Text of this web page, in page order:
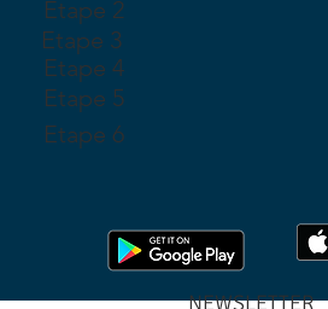
Etape 2
Etape 3
Etape 4
Etape 5
Etape 6
NEWSLETTER